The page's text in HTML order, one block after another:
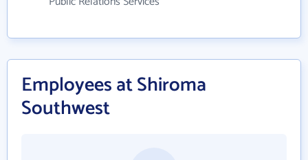
Employees at Shiroma
Southwest